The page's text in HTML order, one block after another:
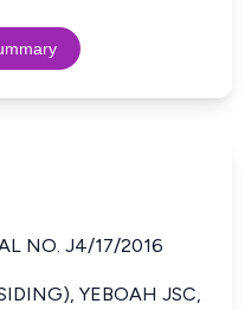
NO. J4/17/2016
YEBOAH JSC,